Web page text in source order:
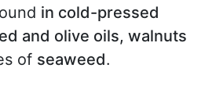
in cold-pressed
and olive oils, walnuts
of seaweed.